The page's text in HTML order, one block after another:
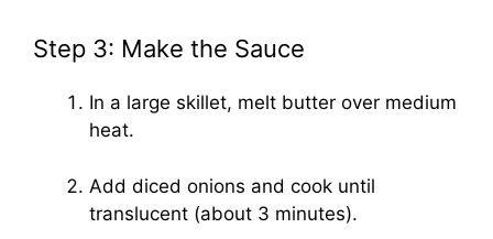
Step 3: Make the Sauce
In a large skillet, melt butter over medium
heat.
Add diced onions and cook until
translucent (about 3 minutes).